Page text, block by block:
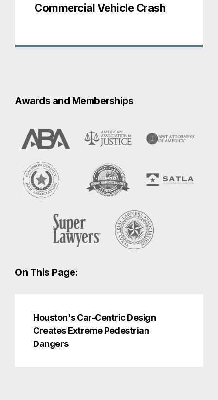
Commercial Vehicle Crash
Awards and Memberships
On This Page:
Houston's Car-Centric Design
Creates Extreme Pedestrian
Dangers